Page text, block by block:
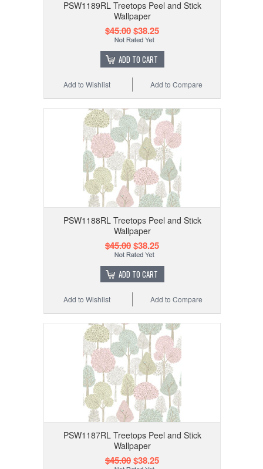
PSW1189RL Treetops Peel and Stick
Wallpaper
$45.00$38.25
ADD TO CART
Add to Compare
Add to Wishlist
PSW1188RL Treetops Peel and Stick
Wallpaper
$45.00$38.25
ADD TO CART
Add to Compare
Add to Wishlist
PSW1187RL Treetops Peel and Stick
Wallpaper
$45.00$38.25